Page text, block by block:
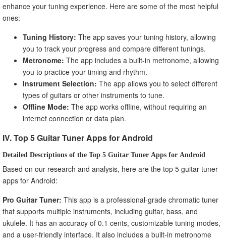
enhance your tuning experience. Here are some of the most helpful
ones:
Tuning History: The app saves your tuning history, allowing
you to track your progress and compare different tunings.
Metronome: The app includes a built-in metronome, allowing
you to practice your timing and rhythm.
Instrument Selection: The app allows you to select different
types of guitars or other instruments to tune.
Offline Mode: The app works offline, without requiring an
internet connection or data plan.
IV. Top 5 Guitar Tuner Apps for Android
Detailed Descriptions of the Top 5 Guitar Tuner Apps for Android
Based on our research and analysis, here are the top 5 guitar tuner
apps for Android:
Pro Guitar Tuner: This app is a professional-grade chromatic tuner
that supports multiple instruments, including guitar, bass, and
ukulele. It has an accuracy of 0.1 cents, customizable tuning modes,
and a user-friendly interface. It also includes a built-in metronome